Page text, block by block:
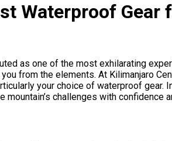
Waterproof Gear
as one of the most exhilarating
from the elements. At Kilimanjaro
your choice of waterproof gear.
challenges with confidence